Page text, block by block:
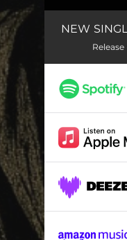
Silver and
NEW